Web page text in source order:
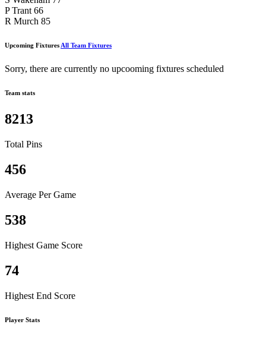
P Trant 66
R Murch 85
Upcoming Fixtures All Team Fixtures
Sorry, there are currently no upcooming fixtures scheduled
Team stats
8213
Total Pins
456
Average Per Game
538
Highest Game Score
74
Highest End Score
Player Stats